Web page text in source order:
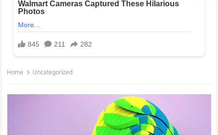
Home Uncategorized